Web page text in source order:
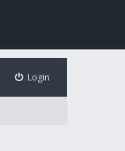
Login